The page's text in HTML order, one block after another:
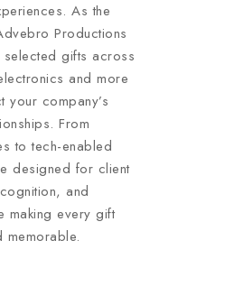
As the
Productions
selected gifts across
and more
company’s
From
to tech-enabled
designed for client
and
making every gift
memorable.